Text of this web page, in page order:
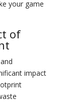
your game
of
impact